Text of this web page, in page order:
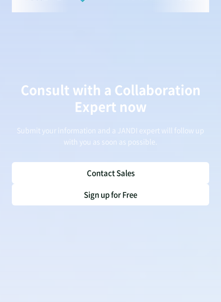
Consult with a Collaboration
Expert now
Submit your information and a JANDI expert will follow up
with you as soon as possible.
Contact Sales
Sign up for Free